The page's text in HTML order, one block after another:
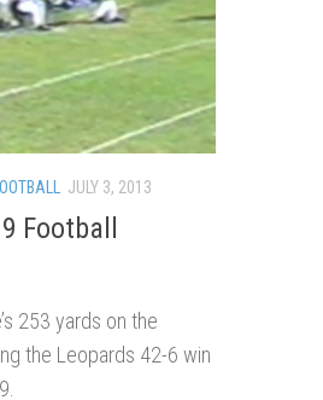
JULY 3, 2013
Football
253 yards on the
the Leopards 42-6 win